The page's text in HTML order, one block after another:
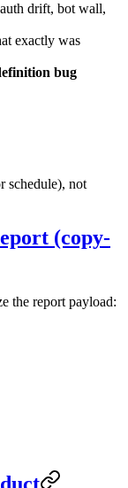
drift, bot wall,
exactly was
bug
schedule), not
(copy-
the report payload: